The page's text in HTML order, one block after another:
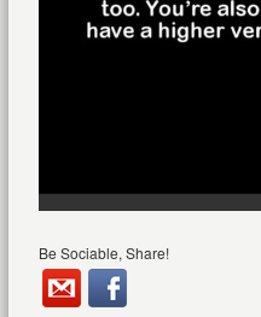
Be Sociable, Share!